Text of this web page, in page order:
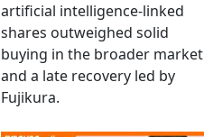
artificial intelligence-linked
shares outweighed solid
buying in the broader market
and a late recovery led by
Fujikura.